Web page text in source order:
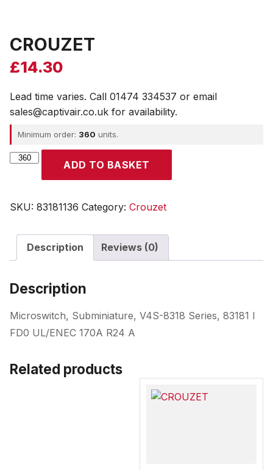
CROUZET
£14.30
Lead time varies. Call 01474 334537 or email
sales@captivair.co.uk for availability.
Minimum order: 360 units.
CROUZET
ADD TO BASKET
SKU: 83181136 Category: Crouzet
Description Reviews (0)
Description
Microswitch, Subminiature, V4S-8318 Series, 83181 I
FD0 UL/ENEC 170A R24 A
Related products